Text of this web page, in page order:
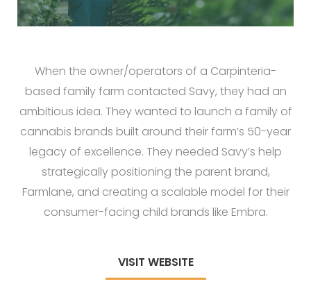
When the owner/operators of a Carpinteria-
based family farm contacted Savy, they had an
ambitious idea. They wanted to launch a family of
cannabis brands built around their farm’s 50-year
legacy of excellence. They needed Savy’s help
strategically positioning the parent brand,
Farmlane, and creating a scalable model for their
consumer-facing child brands like Embra.
VISIT WEBSITE